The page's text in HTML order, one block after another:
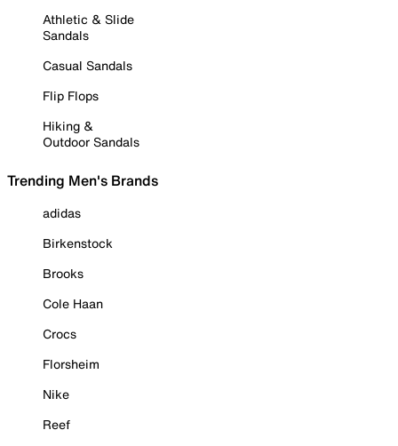
Athletic & Slide
Sandals
Casual Sandals
Flip Flops
Hiking &
Outdoor Sandals
Trending Men's Brands
adidas
Birkenstock
Brooks
Cole Haan
Crocs
Florsheim
Nike
Reef